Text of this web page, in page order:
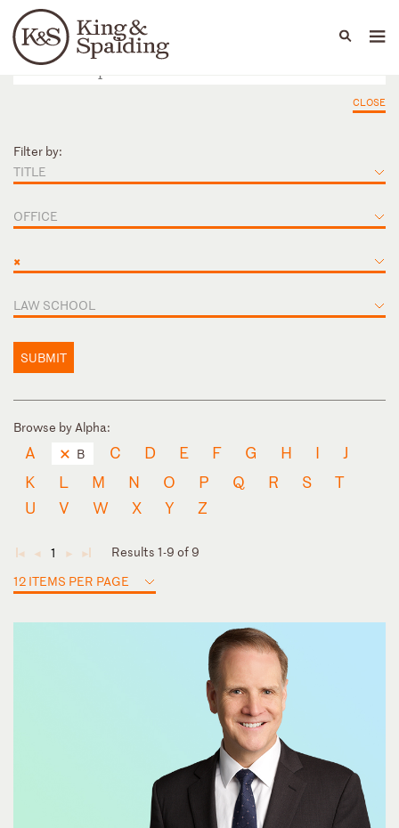
Languages
People Capabilities
CLOSE
Filter by:
TITLE
OFFICE
×
LAW SCHOOL
SUBMIT
Browse by Alpha:
A B C D E F G H I
J
K
L M N O P Q R S
T
U
V W X Y Z
◄ ◄ 1 ► ►
Results 1-9 of 9
12 ITEMS PER PAGE